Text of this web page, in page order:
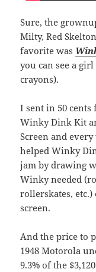
Sure, the
Milty, Red
favorite was
you can see a
crayons).
I sent in 50 cents
Winky Dink Kit
Screen and
helped Winky
jam by drawing
Winky needed
rollerskates, etc.)
screen.
And the price to
1948 Motorola
9.3% of the